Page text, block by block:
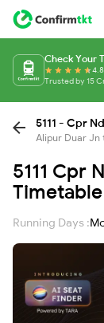
Check Your
Trusted by 15
5111 - Cpr
Alipur Duar Jn
5111 Cpr
Timetable
Running Days :